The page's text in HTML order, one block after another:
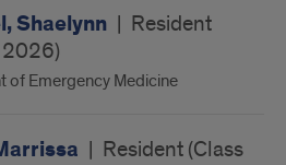
Shaelynn | Resident
2026)
of Emergency Medicine
| Resident (Class